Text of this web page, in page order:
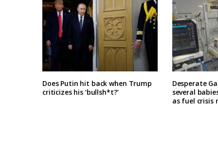
Does Putin hit back when Trump
criticizes his ‘bullsh*t?’
Desperate
several
as fuel crisis